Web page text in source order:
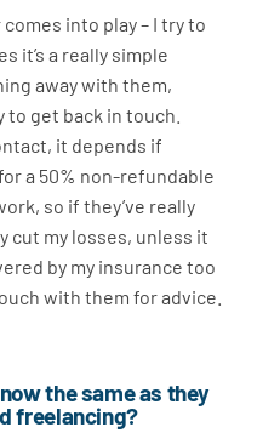
into play – I try to
it’s a really simple
away with them,
to get back in touch.
it depends if
a 50% non-refundable
so if they’ve really
cut my losses, unless it
by my insurance too
with them for advice.
the same as they
freelancing?